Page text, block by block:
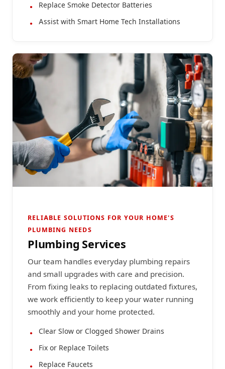
Replace Smoke Detector Batteries
Assist with Smart Home Tech Installations
RELIABLE SOLUTIONS FOR YOUR HOME'S
PLUMBING NEEDS
Plumbing Services
Our team handles everyday plumbing repairs
and small upgrades with care and precision.
From fixing leaks to replacing outdated fixtures,
we work efficiently to keep your water running
smoothly and your home protected.
Clear Slow or Clogged Shower Drains
Fix or Replace Toilets
Replace Faucets